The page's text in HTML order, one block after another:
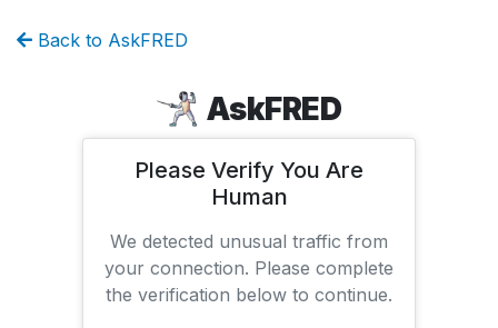
Back to AskFRED
AskFRED
Please Verify You Are
Human
We detected unusual traffic from
your connection. Please complete
the verification below to continue.